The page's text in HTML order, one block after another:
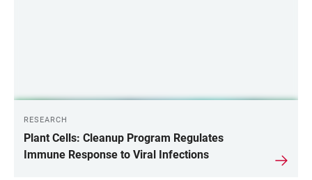
RESEARCH
Plant Cells: Cleanup Program Regulates
Immune Response to Viral Infections